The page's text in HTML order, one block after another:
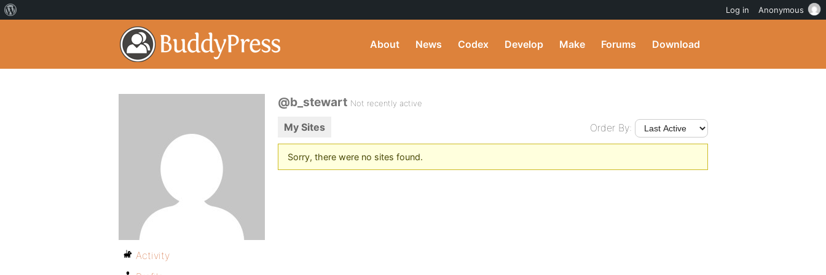
About News Codex Develop Make Forums Download
@b_stewart Not recently active
My Sites Order By:
Sorry, there were no sites found.
Activity
Log in Anonymous